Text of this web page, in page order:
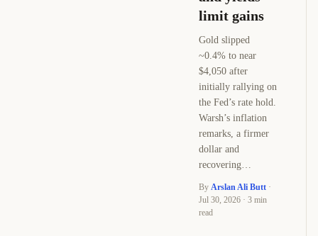
limit gains
Gold slipped
~0.4% to near
$4,050 after
initially rallying on
the Fed’s rate hold.
Warsh’s inflation
remarks, a firmer
dollar and
recovering…
By Arslan Ali Butt ·
Jul 30, 2026 · 3 min
read